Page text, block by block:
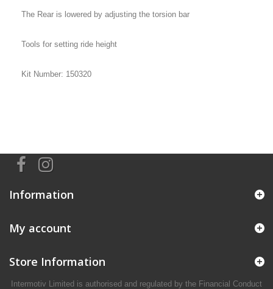
The Rear is lowered by adjusting the torsion bar
Tools for setting ride height
Kit Number: 150320
Information
My account
Store Information
Intermotiv Limited is authorised and regulated by the Financial Conduct